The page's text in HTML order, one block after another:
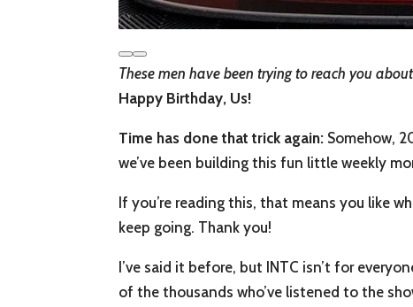
These men have been trying to reach you
Happy Birthday, Us!
Time has done that trick again: Somehow,
we’ve been building this fun little weekly
If you’re reading this, that means you like
keep going. Thank you!
I’ve said it before, but INTC isn’t for
of the thousands who’ve listened to the